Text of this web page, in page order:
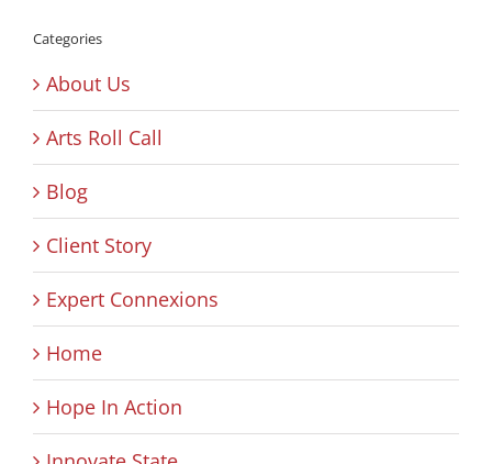
Categories
About Us
Arts Roll Call
Blog
Client Story
Expert Connexions
Home
Hope In Action